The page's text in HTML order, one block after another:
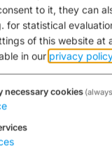
to it, they can
for statistical
of this website at
in our privacy
necessary cookies